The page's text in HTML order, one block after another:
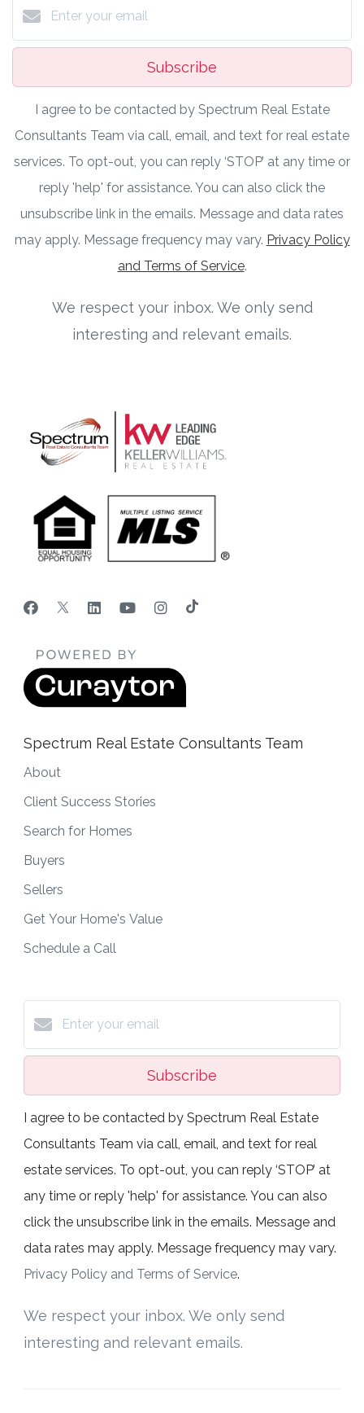
Subscribe
I agree to be contacted by Spectrum Real Estate
Consultants Team via call, email, and text for real estate
services. To opt-out, you can reply ‘STOP’ at any time or
reply 'help' for assistance. You can also click the
unsubscribe link in the emails. Message and data rates
may apply. Message frequency may vary. Privacy Policy
and Terms of Service.
We respect your inbox. We only send
interesting and relevant emails.
Spectrum Real Estate Consultants Team
About
Client Success Stories
Search for Homes
Buyers
Sellers
Get Your Home's Value
Schedule a Call
Subscribe
I agree to be contacted by Spectrum Real Estate
Consultants Team via call, email, and text for real
estate services. To opt-out, you can reply ‘STOP’ at
any time or reply 'help' for assistance. You can also
click the unsubscribe link in the emails. Message and
data rates may apply. Message frequency may vary.
Privacy Policy and Terms of Service.
We respect your inbox. We only send
interesting and relevant emails.